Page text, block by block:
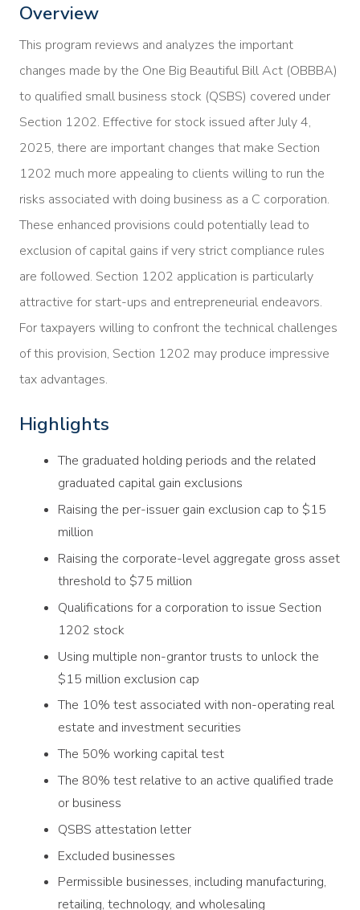
Overview
This program reviews and analyzes the important
changes made by the One Big Beautiful Bill Act (OBBBA)
to qualified small business stock (QSBS) covered under
Section 1202. Effective for stock issued after July 4,
2025, there are important changes that make Section
1202 much more appealing to clients willing to run the
risks associated with doing business as a C corporation.
These enhanced provisions could potentially lead to
exclusion of capital gains if very strict compliance rules
are followed. Section 1202 application is particularly
attractive for start-ups and entrepreneurial endeavors.
For taxpayers willing to confront the technical challenges
of this provision, Section 1202 may produce impressive
tax advantages.
Highlights
The graduated holding periods and the related
graduated capital gain exclusions
Raising the per-issuer gain exclusion cap to $15
million
Raising the corporate-level aggregate gross asset
threshold to $75 million
Qualifications for a corporation to issue Section
1202 stock
Using multiple non-grantor trusts to unlock the
$15 million exclusion cap
The 10% test associated with non-operating real
estate and investment securities
The 50% working capital test
The 80% test relative to an active qualified trade
or business
QSBS attestation letter
Excluded businesses
Permissible businesses, including manufacturing,
retailing, technology, and wholesaling